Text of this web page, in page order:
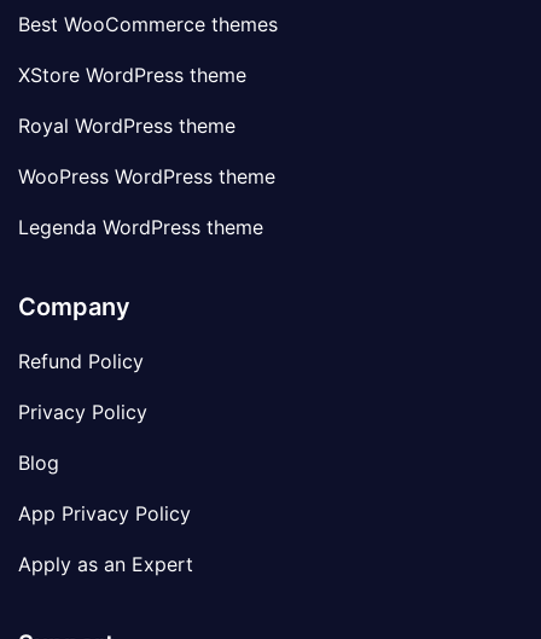
Best WooCommerce themes
XStore WordPress theme
Royal WordPress theme
WooPress WordPress theme
Legenda WordPress theme
Company
Refund Policy
Privacy Policy
Blog
App Privacy Policy
Apply as an Expert